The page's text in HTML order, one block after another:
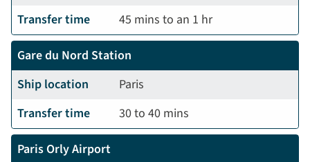
Transfer time
45 mins to an 1 hr
Gare du Nord Station
Ship location
Paris
Transfer time
30 to 40 mins
Paris Orly Airport